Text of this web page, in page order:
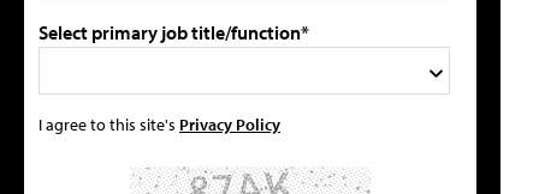
Select primary job title/function*
I agree to this site's Privacy Policy